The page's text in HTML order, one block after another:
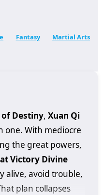
Fantasy Martial Arts
Destiny, Xuan Qi
one. With mediocre
the great powers,
Victory Divine
alive, avoid trouble,
plan collapses